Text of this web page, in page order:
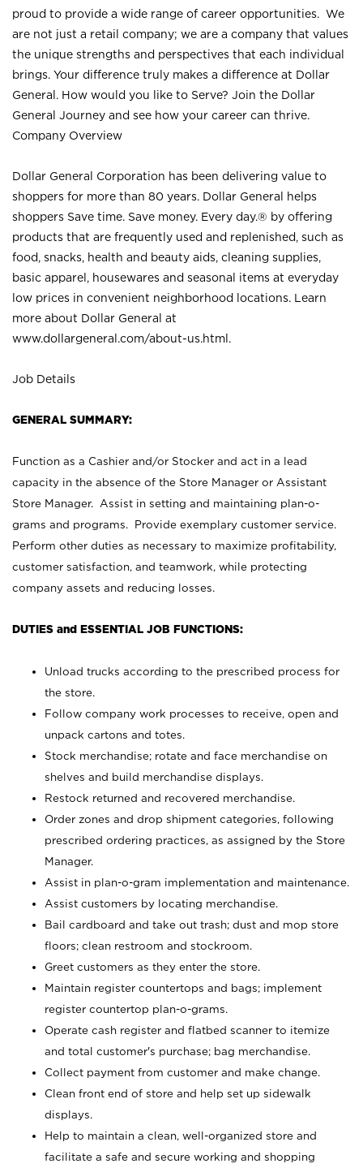
proud to provide a wide range of career opportunities. We
are not just a retail company; we are a company that values
the unique strengths and perspectives that each individual
brings. Your difference truly makes a difference at Dollar
General. How would you like to Serve? Join the Dollar
General Journey and see how your career can thrive.
Company Overview
Dollar General Corporation has been delivering value to
shoppers for more than 80 years. Dollar General helps
shoppers Save time. Save money. Every day.® by offering
products that are frequently used and replenished, such as
food, snacks, health and beauty aids, cleaning supplies,
basic apparel, housewares and seasonal items at everyday
low prices in convenient neighborhood locations. Learn
more about Dollar General at
www.dollargeneral.com/about-us.html .
Job Details
GENERAL SUMMARY:
Function as a Cashier and/or Stocker and act in a lead
capacity in the absence of the Store Manager or Assistant
Store Manager. Assist in setting and maintaining plan-o-
grams and programs. Provide exemplary customer service.
Perform other duties as necessary to maximize profitability,
customer satisfaction, and teamwork, while protecting
company assets and reducing losses.
DUTIES and ESSENTIAL JOB FUNCTIONS:
Unload trucks according to the prescribed process for
the store.
Follow company work processes to receive, open and
unpack cartons and totes.
Stock merchandise; rotate and face merchandise on
shelves and build merchandise displays.
Restock returned and recovered merchandise.
Order zones and drop shipment categories, following
prescribed ordering practices, as assigned by the Store
Manager.
Assist in plan-o-gram implementation and maintenance.
Assist customers by locating merchandise.
Bail cardboard and take out trash; dust and mop store
floors; clean restroom and stockroom.
Greet customers as they enter the store.
Maintain register countertops and bags; implement
register countertop plan-o-grams.
Operate cash register and flatbed scanner to itemize
and total customer's purchase; bag merchandise.
Collect payment from customer and make change.
Clean front end of store and help set up sidewalk
displays.
Help to maintain a clean, well-organized store and
facilitate a safe and secure working and shopping